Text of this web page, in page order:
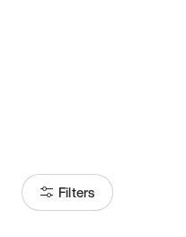
Filters